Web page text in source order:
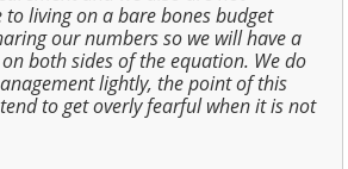
to living on a bare bones budget
our numbers so we will have a
both sides of the equation. We do
lightly, the point of this
to get overly fearful when it is not